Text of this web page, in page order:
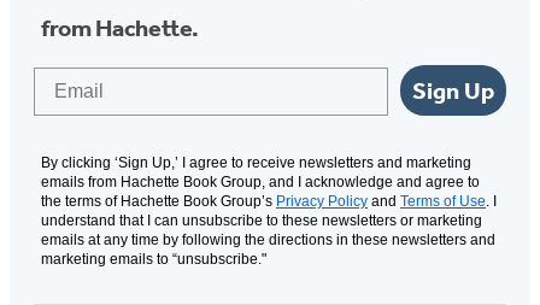
from Hachette.
Sign Up
By clicking ‘Sign Up,’ I agree to receive newsletters and marketing
emails from Hachette Book Group, and I acknowledge and agree to
the terms of Hachette Book Group’s Privacy Policy and Terms of Use. I
understand that I can unsubscribe to these newsletters or marketing
emails at any time by following the directions in these newsletters and
marketing emails to “unsubscribe."